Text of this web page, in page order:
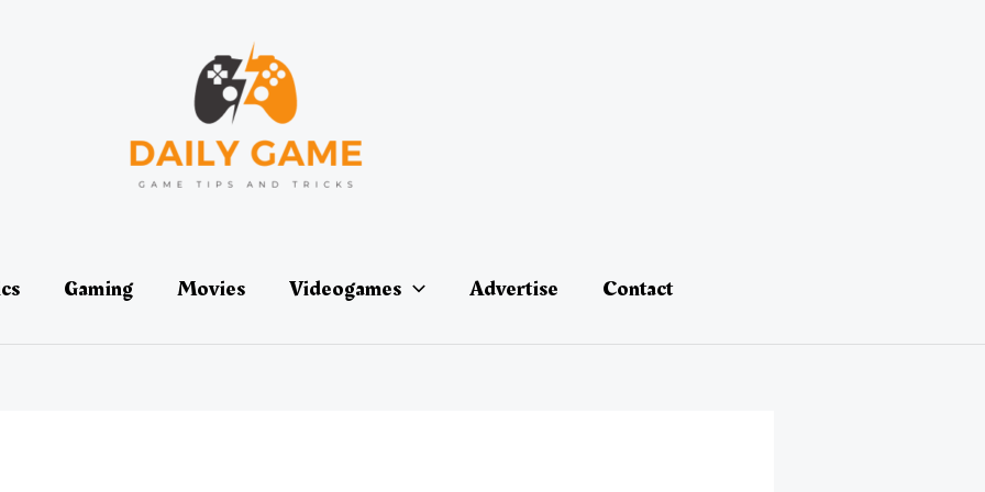
Gaming Movies Videogames Advertise Contact